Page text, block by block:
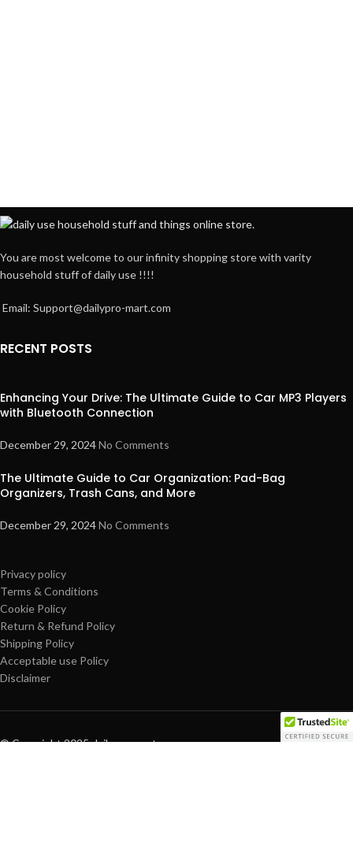
You are most welcome to our infinity shopping store with varity
household stuff of daily use !!!!
Email: Support@dailypro-mart.com
RECENT POSTS
Enhancing Your Drive: The Ultimate Guide to Car MP3 Players
with Bluetooth Connection
December 29, 2024No Comments
The Ultimate Guide to Car Organization: Pad-Bag
Organizers, Trash Cans, and More
December 29, 2024No Comments
Privacy policy
Terms & Conditions
Cookie Policy
Return & Refund Policy
Shipping Policy
Acceptable use Policy
Disclaimer
© Copyright 2025 dailypro-mart.com